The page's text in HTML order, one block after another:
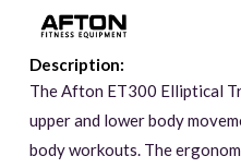
Description:
The Afton ET300 Elliptical
upper and lower body
body workouts. The